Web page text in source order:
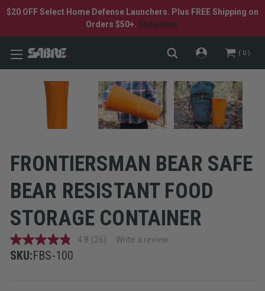
$20 OFF Select Home Defense Launchers. Plus FREE Shipping on
Orders $50+. Shop Now.
0
FRONTIERSMAN BEAR SAFE
BEAR RESISTANT FOOD
STORAGE CONTAINER
4.8
out
of
4.8 (26) Write a review
SKU:FBS-100